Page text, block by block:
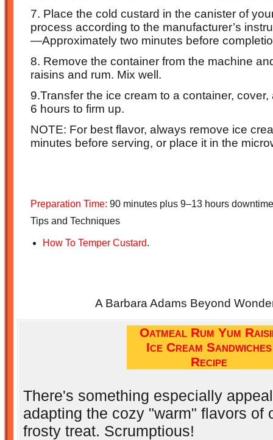
7. Place the cold custard in the canister of
process according to the manufacturer’s
—Approximately two minutes before
8. Remove the container from the machine
raisins and rum. Mix well.
9.Transfer the ice cream to a container,
6 hours to firm up.
NOTE: For best flavor, always remove ice
minutes before serving, or place it in the
Preparation Time: 90 minutes plus 9–13 hours
Tips and Techniques
How To Temper Custard.
A Barbara Adams Beyond
Oatmeal Rum Yum
Ice Cream Sandwiches
Recipe
There's something especially
adapting the cozy "warm" flavors of
frosty treat. Scrumptious!